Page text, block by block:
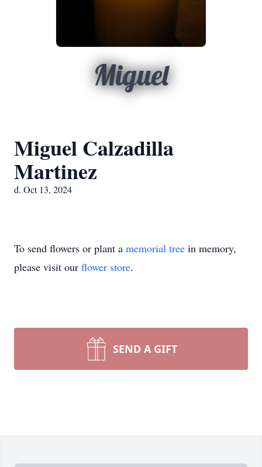
Miguel
Miguel Calzadilla
Martinez
d. Oct 13, 2024
To send flowers or plant a memorial tree in memory,
please visit our flower store.
SEND A GIFT